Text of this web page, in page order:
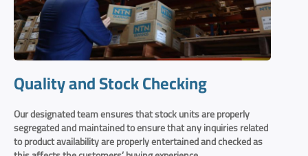
Quality and Stock Checking
Our designated team ensures that stock units are properly
segregated and maintained to ensure that any inquiries related
to product availability are properly entertained and checked as